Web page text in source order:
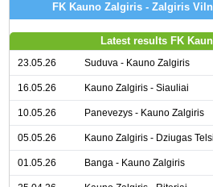
FK Kauno Zalgiris - Zalgiris
Latest results FK
23.05.26 Suduva - Kauno Zalgiris
16.05.26 Kauno Zalgiris - Siauliai
10.05.26 Panevezys - Kauno Zalgiris
05.05.26 Kauno Zalgiris - Dziugas
01.05.26 Banga - Kauno Zalgiris